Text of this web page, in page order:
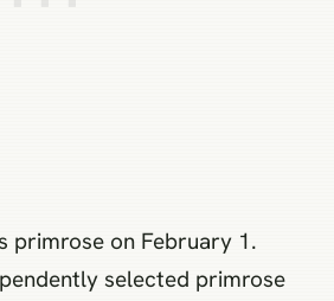
primrose on February 1.
selected primrose